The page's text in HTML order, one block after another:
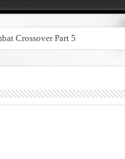
Crossover Part 5